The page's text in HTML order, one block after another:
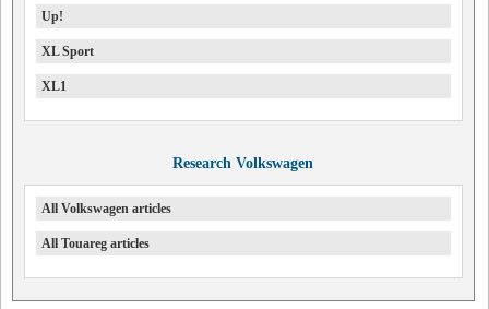
Up!
XL Sport
XL1
Research Volkswagen
All Volkswagen articles
All Touareg articles